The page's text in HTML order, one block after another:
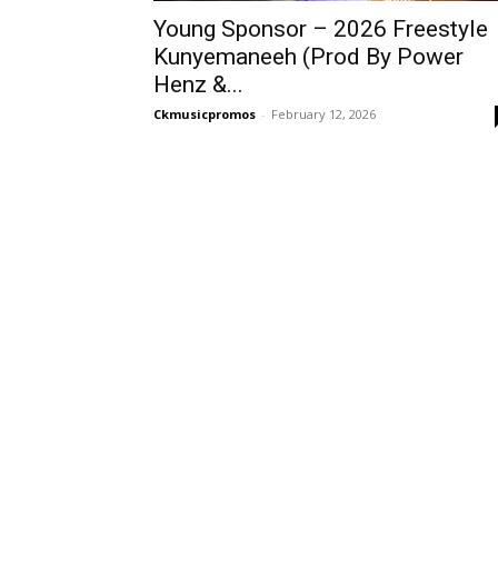
Young Sponsor – 2026 Freestyle
Kunyemaneeh (Prod By Power
Henz &...
Ckmusicpromos - February 12, 2026